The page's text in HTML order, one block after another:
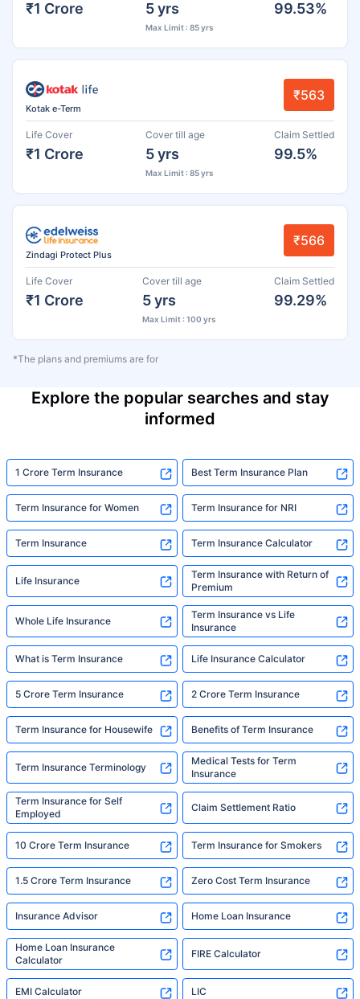
₹1 Crore 5 yrs
Max Limit : 85 yrs
99.53%
Kotak e-Term
₹563
Life Cover
₹1 Crore
Cover till age
5 yrs
Max Limit : 85 yrs
Claim Settled
99.5%
Zindagi Protect Plus
₹566
Life Cover
₹1 Crore
Cover till age
5 yrs
Max Limit : 100 yrs
Claim Settled
99.29%
*The plans and premiums are for
Explore the popular searches and stay
informed
1 Crore Term Insurance Best Term Insurance Plan
Term Insurance for Women Term Insurance for NRI
Term Insurance Term Insurance Calculator
Life Insurance
Term Insurance with Return of
Premium
Whole Life Insurance
Term Insurance vs Life
Insurance
What is Term Insurance Life Insurance Calculator
5 Crore Term Insurance 2 Crore Term Insurance
Term Insurance for Housewife Benefits of Term Insurance
Term Insurance Terminology
Medical Tests for Term
Insurance
Term Insurance for Self
Employed
Claim Settlement Ratio
10 Crore Term Insurance Term Insurance for Smokers
1.5 Crore Term Insurance Zero Cost Term Insurance
Insurance Advisor Home Loan Insurance
Home Loan Insurance
Calculator
FIRE Calculator
EMI Calculator LIC